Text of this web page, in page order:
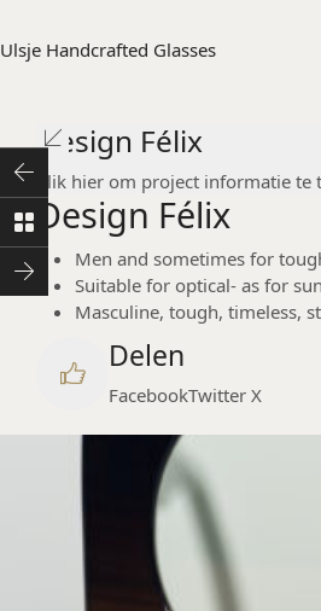
Ulsje Handcrafted Glasses
Design Félix
Klik hier om project informatie te
Design Félix
Men and sometimes for
Suitable for optical- as for
Masculine, tough, timeless,
Delen
FacebookTwitter X